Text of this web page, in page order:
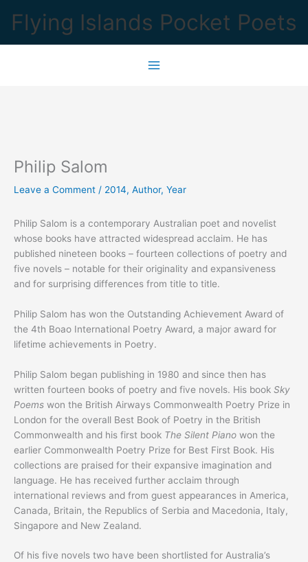
content
Flying Islands Pocket Poets
Philip Salom
Leave a Comment / 2014, Author, Year
Philip Salom is a contemporary Australian poet and novelist
whose books have attracted widespread acclaim. He has
published nineteen books – fourteen collections of poetry and
five novels – notable for their originality and expansiveness
and for surprising differences from title to title.
Philip Salom has won the Outstanding Achievement Award of
the 4th Boao International Poetry Award, a major award for
lifetime achievements in Poetry.
Philip Salom began publishing in 1980 and since then has
written fourteen books of poetry and five novels. His book Sky
Poems won the British Airways Commonwealth Poetry Prize in
London for the overall Best Book of Poetry in the British
Commonwealth and his first book The Silent Piano won the
earlier Commonwealth Poetry Prize for Best First Book. His
collections are praised for their expansive imagination and
language. He has received further acclaim through
international reviews and from guest appearances in America,
Canada, Britain, the Republics of Serbia and Macedonia, Italy,
Singapore and New Zealand.
Of his five novels two have been shortlisted for Australia’s